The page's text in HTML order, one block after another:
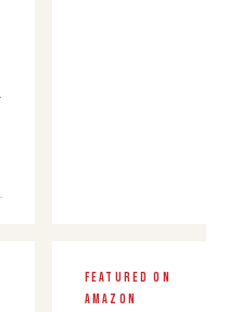
FEATURED ON
AMAZON